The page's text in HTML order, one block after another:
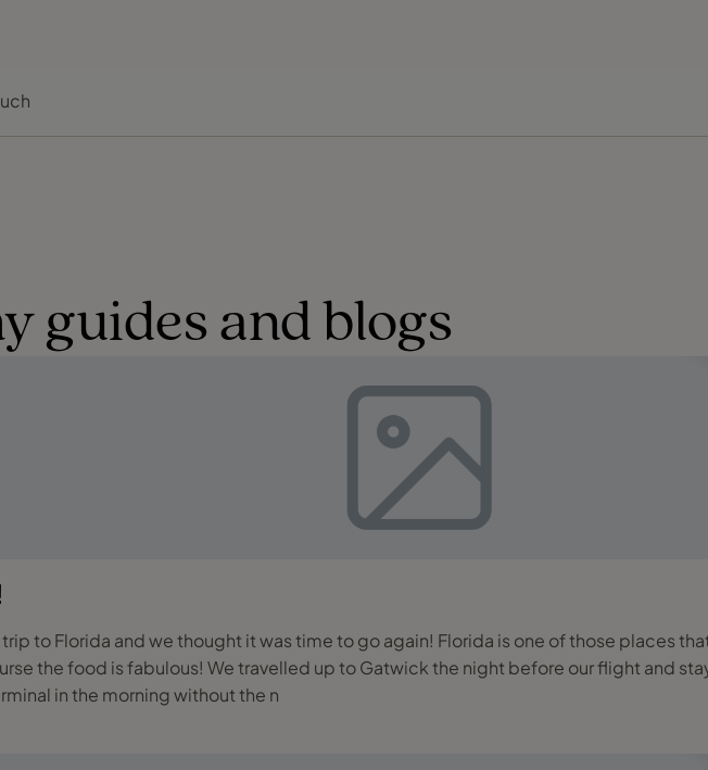
guides and blogs
trip to Florida and we thought it was time to go again! Florida is one of those places
before our flight and stayed at the Sofitel, this is our preferred hotel as
in the morning without the n